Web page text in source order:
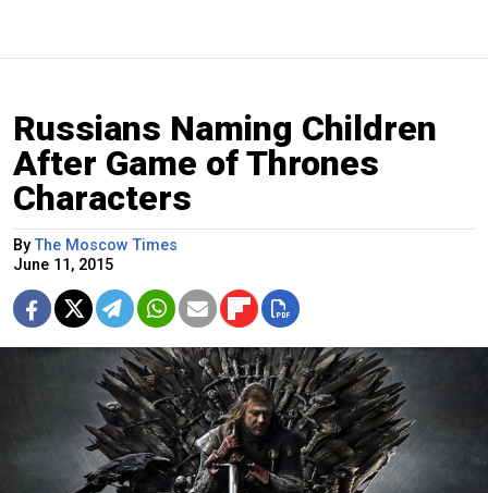
Russians Naming Children
After Game of Thrones
Characters
ByThe Moscow Times
June 11, 2015